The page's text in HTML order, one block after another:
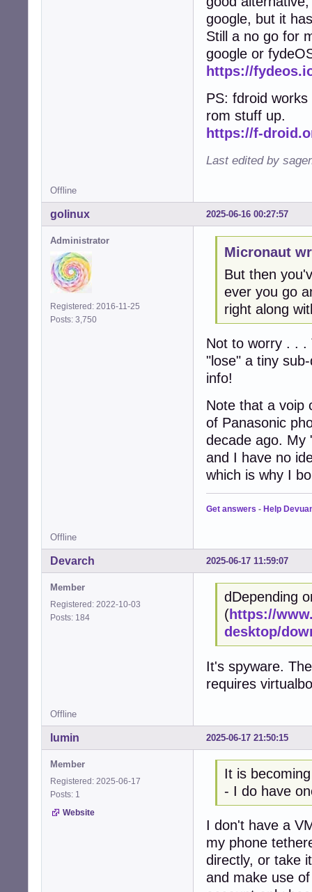
google, but it
Still a no go for
google or
https://
PS: fdroid
rom stuff up.
https://f-
Last edited by
Offline
2025-06-16 00:27:57
golinux
Administrator
Registered: 2016-11-25
Posts: 3,750
Micronaut
But then
ever you go
right along
Not to worry . . .
"lose" a tiny
info!
Note that a voip
of Panasonic
decade ago. My
and I have no
which is why I
Get answers - Help
Offline
2025-06-17 11:59:07
Devarch
Member
Registered: 2022-10-03
Posts: 184
dDepending
(https://
desktop/
It's spyware.
requires
Offline
2025-06-17 21:50:15
lumin
Member
Registered: 2025-06-17
Posts: 1
Website
It is
- I do have
I don't have a
my phone
directly, or take
and make use